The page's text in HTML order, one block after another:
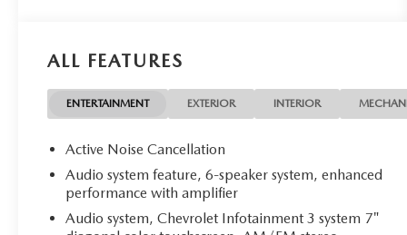
expandable coverage Driver visor mirror Illuminated
driver visor mirror Passenger visor with expandable
coverage Passenger visor mirror Illuminated
mirror Automatic climate control Air conditioning -
Yes 8 inch primary display Primary monitor
touchscreen 1 interior 120V AC power outlet 4 USB
ports 0.150 kW Preferred Equipment Group 1SA
Confidence II Package Rear Park Assist rear parking
ALL FEATURES
ENTERTAINMENT EXTERIOR INTERIOR
Active Noise Cancellation
Audio system feature, 6-speaker system, enhanced
performance with amplifier
Audio system, Chevrolet Infotainment 3 system 7"